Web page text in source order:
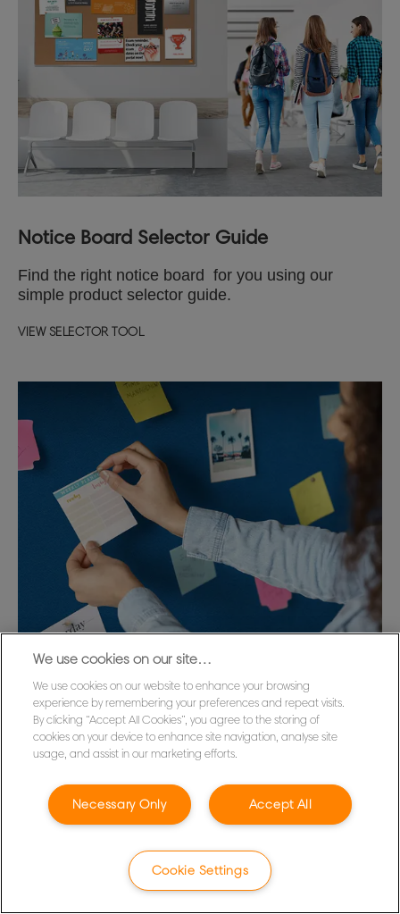
Notice Board Selector Guide
Find the right notice board for you using our
simple product selector guide.
VIEW SELECTOR TOOL
Accessories
Support and extend both the life and functionality
of your poster frames, display stands and notice
push pins and replacement covers – that are all
compatible with the Nobo range.
We use cookies on our site…
We use cookies on our website to enhance your browsing
experience by remembering your preferences and repeat visits.
By clicking “Accept All Cookies”, you agree to the storing of
cookies on your device to enhance site navigation, analyse site
usage, and assist in our marketing efforts.
Accept All
Necessary Only
Cookie Settings